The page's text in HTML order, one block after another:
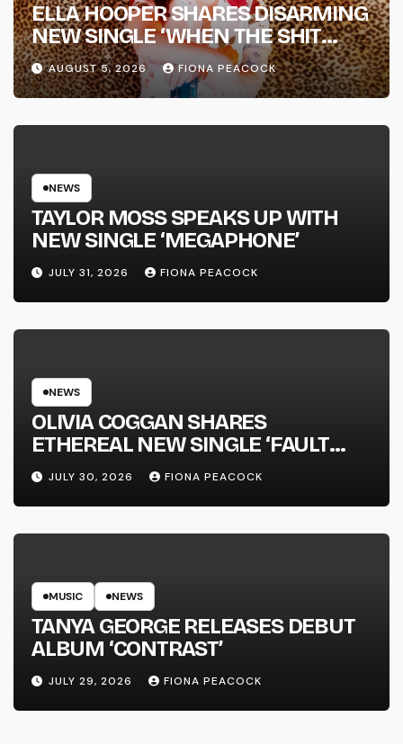
ELLA HOOPER SHARES DISARMING
NEW SINGLE ‘WHEN THE SHIT
WENT DOWN’ ANNOUNCES NEW
FULL-LENGTH ALBUM ‘OVERNIGHT
SUCCESS’ OUT OCTOBER 2 +
NATIONAL ALBUM LAUNCH TOUR
AUGUST 5, 2026 FIONA PEACOCK
NEWS
TAYLOR MOSS SPEAKS UP WITH
NEW SINGLE ‘MEGAPHONE’
JULY 31, 2026 FIONA PEACOCK
NEWS
OLIVIA COGGAN SHARES
ETHEREAL NEW SINGLE ‘FAULT
LINE’
JULY 30, 2026 FIONA PEACOCK
MUSIC NEWS
TANYA GEORGE RELEASES DEBUT
ALBUM ‘CONTRAST’
JULY 29, 2026 FIONA PEACOCK